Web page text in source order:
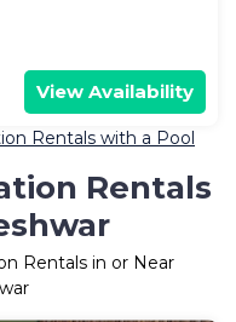
View Availability
Rentals with a Pool
Rentals
Rentals in or Near